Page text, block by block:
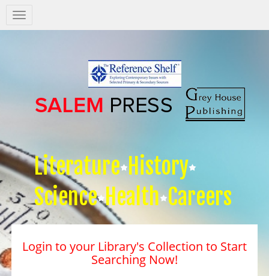
Salem
Press
Literature History
Science Health Careers
Login to your Library's Collection to Start
Searching Now!